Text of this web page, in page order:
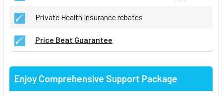
Private Health Insurance rebates
Price Beat Guarantee
Enjoy Comprehensive Support Package